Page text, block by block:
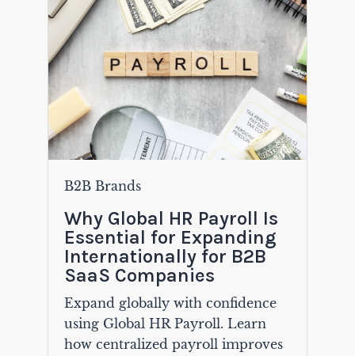
B2B Brands
Why Global HR Payroll Is
Essential for Expanding
Internationally for B2B
SaaS Companies
Expand globally with confidence
using Global HR Payroll. Learn
how centralized payroll improves